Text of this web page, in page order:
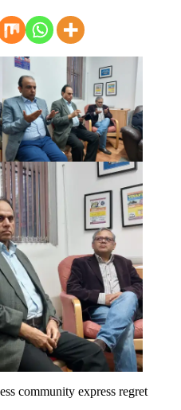
community express regret